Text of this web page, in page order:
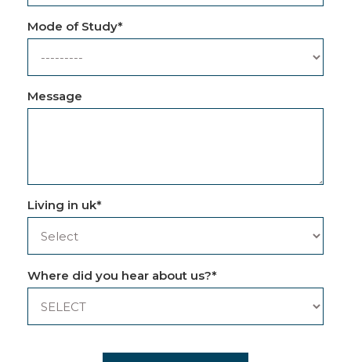
Mode of Study*
Message
Living in uk*
Where did you hear about us?*